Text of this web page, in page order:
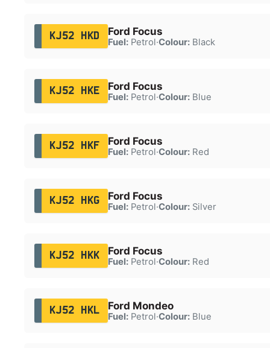
KJ52 HKD Ford Focus
Fuel:Petrol·Colour:Black
KJ52 HKE Ford Focus
Fuel:Petrol·Colour:Blue
KJ52 HKF Ford Focus
Fuel:Petrol·Colour:Red
KJ52 HKG Ford Focus
Fuel:Petrol·Colour:Silver
KJ52 HKK Ford Focus
Fuel:Petrol·Colour:Red
KJ52 HKL Ford Mondeo
Fuel:Petrol·Colour:Blue